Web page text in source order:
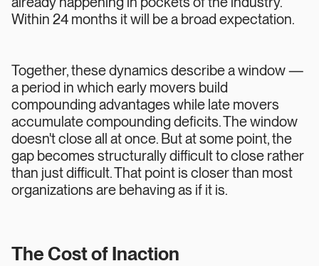
Within 24 months it will be a broad expectation.
Together, these dynamics describe a window —
a period in which early movers build
compounding advantages while late movers
accumulate compounding deficits. The window
doesn't close all at once. But at some point, the
gap becomes structurally difficult to close rather
than just difficult. That point is closer than most
organizations are behaving as if it is.
The Cost of Inaction